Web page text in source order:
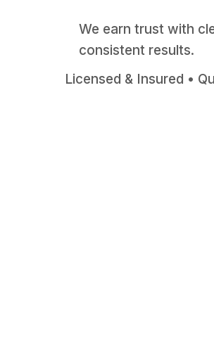
We earn trust with
consistent results.
Licensed & Insured •